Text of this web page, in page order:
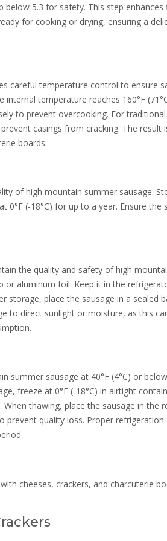
5.3 for safety. This step
for cooking or drying, ensuring a
careful temperature control to ensure
temperature reaches 160°F
to prevent overcooking. For
casings from cracking. The result
boards.
of high mountain summer sausage.
(-18°C) for up to a year. Ensure
the quality and safety of high
or aluminum foil. Keep it in the
storage, place the sausage in a sealed
to direct sunlight or moisture, as this
summer sausage at 40°F (4°C) or
freeze at 0°F (-18°C) in airtight
thawing, place the sausage in the
quality loss. Proper refrigeration
cheeses, crackers, and charcuterie